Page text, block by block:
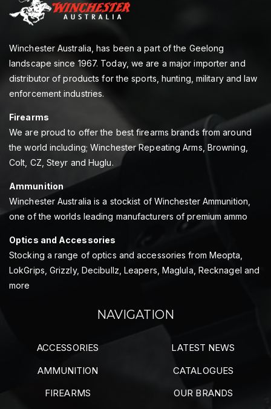
Winchester Australia, has been a part of the Geelong
landscape since 1967. Today, we are a major importer and
distributor of products for the sports, hunting, military and law
enforcement industries.
Firearms
We are proud to offer the best firearms brands from around
the world including; Winchester Repeating Arms, Browning,
Colt, CZ, Steyr and Huglu.
Ammunition
Winchester Australia is a stockist of Winchester Ammunition,
one of the worlds leading manufacturers of premium ammo
Optics and Accessories
Stocking a range of optics and accessories from Meopta,
LokGrips, Grizzly, Decibullz, Leapers, Maglula, Recknagel and
more
NAVIGATION
ACCESSORIES
AMMUNITION
FIREARMS
LATEST NEWS
CATALOGUES
OUR BRANDS